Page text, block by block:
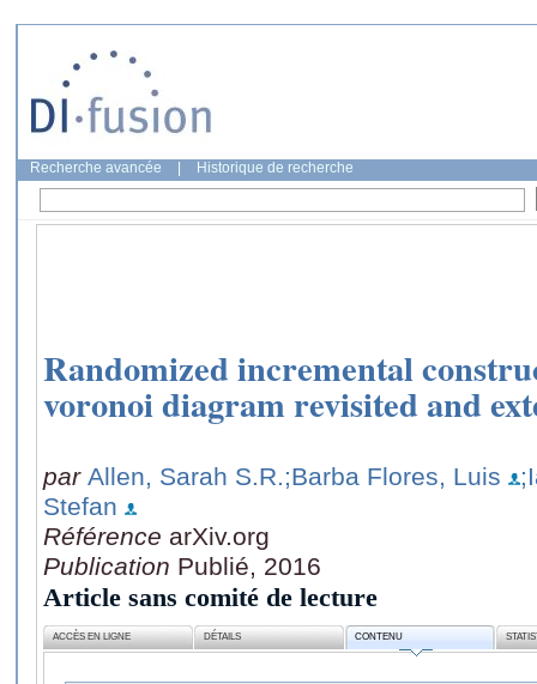
Recherche avancée Historique de recherche
Randomized incremental
voronoi diagram revisited and
par Allen, Sarah S.R.;Barba Flores, Luis
Stefan
Référence arXiv.org
Publication Publié, 2016
Article sans comité de lecture
ACCÈS EN LIGNE DÉTAILS CONTENU